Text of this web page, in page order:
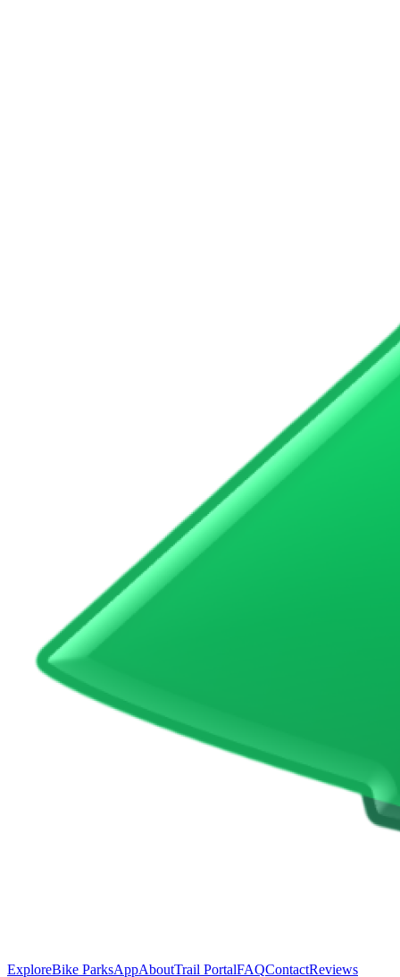
ExploreBike ParksAppAboutTrail PortalFAQContactReviews